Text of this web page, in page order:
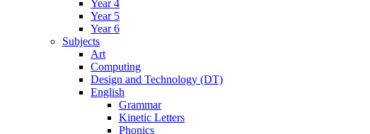
Year 4
Year 5
Year 6
Subjects
Art
Computing
Design and Technology (DT)
English
Grammar
Kinetic Letters
Phonics